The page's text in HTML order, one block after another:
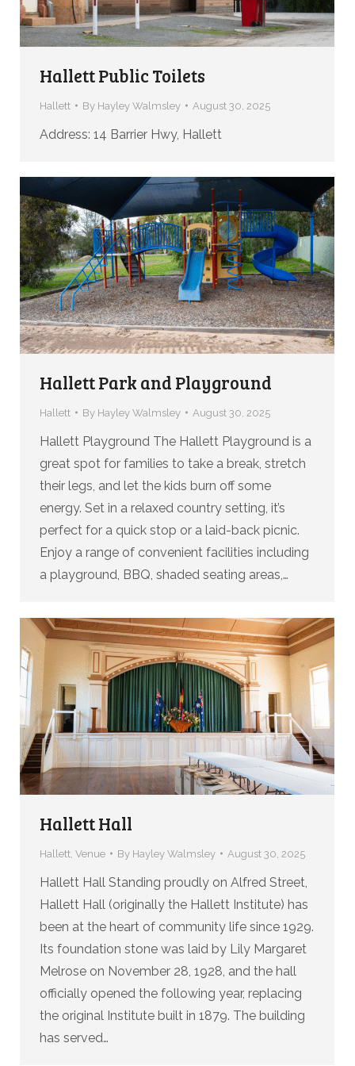
Hallett Public Toilets
Hallett By Hayley Walmsley August 30, 2025
Address: 14 Barrier Hwy, Hallett
Hallett Park and Playground
Hallett By Hayley Walmsley August 30, 2025
Hallett Playground The Hallett Playground is a
great spot for families to take a break, stretch
their legs, and let the kids burn off some
energy. Set in a relaxed country setting, it’s
perfect for a quick stop or a laid-back picnic.
Enjoy a range of convenient facilities including
a playground, BBQ, shaded seating areas,…
Hallett Hall
Hallett Venue By Hayley Walmsley August 30, 2025
Hallett Hall Standing proudly on Alfred Street,
Hallett Hall (originally the Hallett Institute) has
been at the heart of community life since 1929.
Its foundation stone was laid by Lily Margaret
Melrose on November 28, 1928, and the hall
officially opened the following year, replacing
the original Institute built in 1879. The building
has served…